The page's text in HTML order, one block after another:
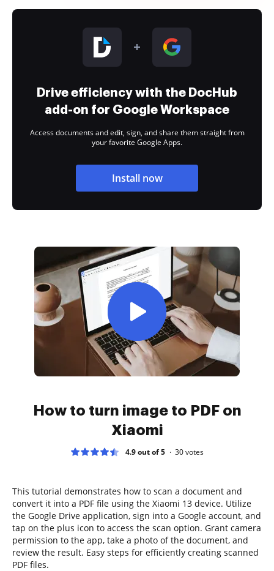
Drive efficiency with the DocHub
add-on for Google Workspace
Access documents and edit, sign, and share them straight from
your favorite Google Apps.
Install now
How to turn image to PDF on
Xiaomi
4.9 out of 5 30votes
This tutorial demonstrates how to scan a document and
convert it into a PDF file using the Xiaomi 13 device. Utilize
the Google Drive application, sign into a Google account, and
tap on the plus icon to access the scan option. Grant camera
permission to the app, take a photo of the document, and
review the result. Easy steps for efficiently creating scanned
PDF files.